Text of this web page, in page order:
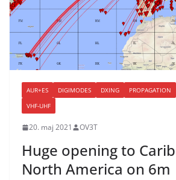
AUR+ES DIGIMODES DXING PROPAGATION
VHF-UHF
20. maj 2021 OV3T
Huge opening to
North America on 6m